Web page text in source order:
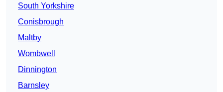
South Yorkshire
Conisbrough
Maltby
Wombwell
Dinnington
Barnsley